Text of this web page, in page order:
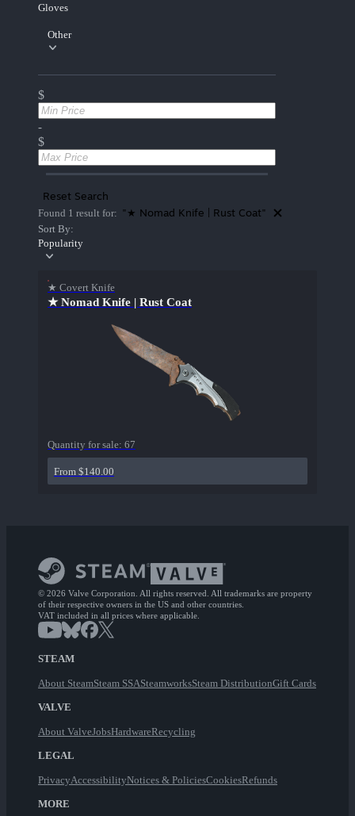
Gloves
Other
$
-
$
Reset Search
Found 1 result for: "★ Nomad Knife | Rust Coat"
Sort By:
Popularity
★ Covert Knife
★ Nomad Knife | Rust Coat
Quantity for sale: 67
From $140.00
© 2026 Valve Corporation. All rights reserved. All trademarks are property
of their respective owners in the US and other countries.
VAT included in all prices where applicable.
STEAM
About SteamSteam SSASteamworksSteam DistributionGift Cards
VALVE
About ValveJobsHardwareRecycling
LEGAL
PrivacyAccessibilityNotices & PoliciesCookiesRefunds
MORE